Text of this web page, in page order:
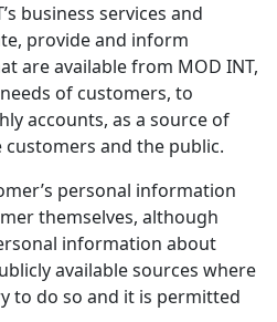
business services and
provide and inform
are available from MOD INT,
of customers, to
accounts, as a source of
and the public.
personal information
themselves, although
information about
available sources where
to do so and it is permitted